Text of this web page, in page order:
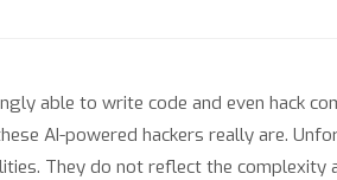
able to write code and even hack
AI-powered hackers really are.
They do not reflect the